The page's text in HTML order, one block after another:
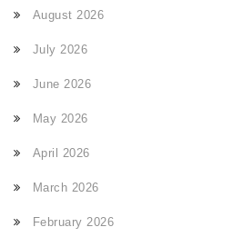
August 2026
July 2026
June 2026
May 2026
April 2026
March 2026
February 2026